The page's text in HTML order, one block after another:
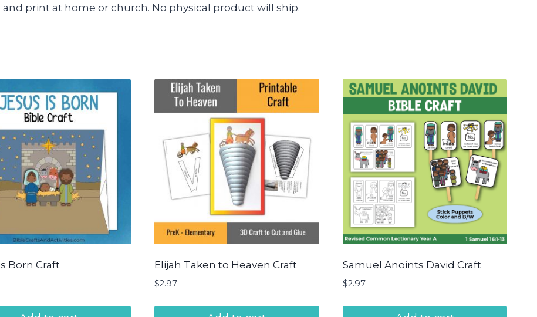
print at home or church. No physical product will ship.
Born Craft Elijah Taken to Heaven Craft
$2.97
Samuel Anoints David Craft
$2.97